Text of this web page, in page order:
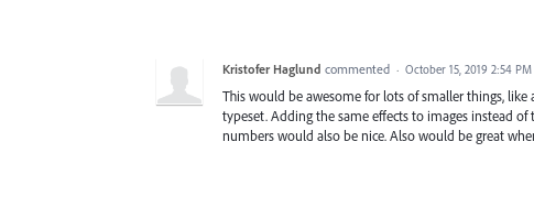
Kristofer Haglund commented · October 15, 2019 2:54 PM
This would be awesome for lots of smaller things,
typeset. Adding the same effects to images instead
numbers would also be nice. Also would be great